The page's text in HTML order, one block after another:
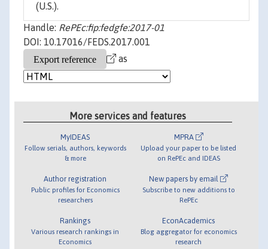
(U.S.).
Handle: RePEc:fip:fedgfe:2017-01
DOI: 10.17016/FEDS.2017.001
as
More services and features
MyIDEAS
Follow serials, authors, keywords
& more
Author registration
Public profiles for Economics
researchers
Rankings
Various research rankings in
Economics
MPRA
Upload your paper to be listed
on RePEc and IDEAS
New papers by email
Subscribe to new additions to
RePEc
EconAcademics
Blog aggregator for economics
research